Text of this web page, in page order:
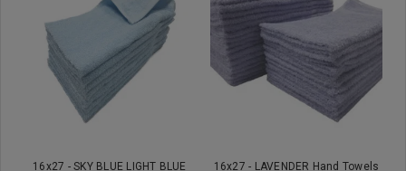
16x27 - SKY BLUE LIGHT BLUE
16x27 - LAVENDER Hand Towels